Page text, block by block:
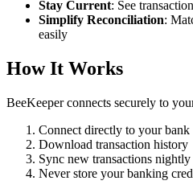
Stay Current: See
Simplify Reconciliation:
easily
How It Works
BeeKeeper connects securely to
Connect directly to your bank
Download transaction history
Sync new transactions
Never store your banking